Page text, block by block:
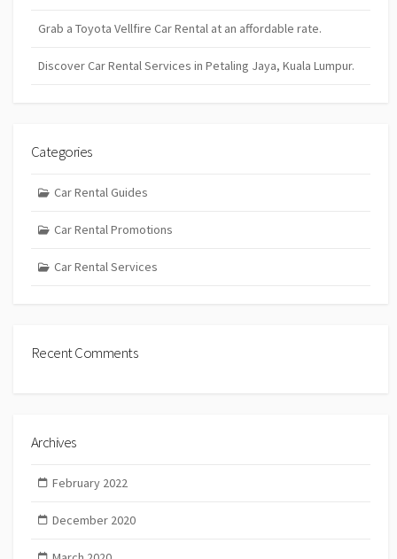
Grab a Toyota Vellfire Car Rental at an affordable rate.
Discover Car Rental Services in Petaling Jaya, Kuala Lumpur.
Categories
Car Rental Guides
Car Rental Promotions
Car Rental Services
Recent Comments
Archives
February 2022
December 2020